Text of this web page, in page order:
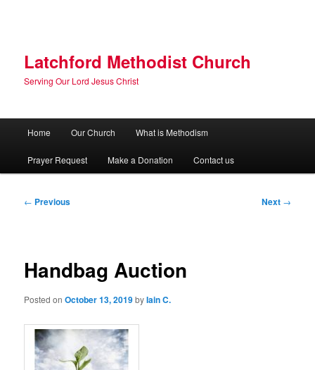
Latchford Methodist Church
Serving Our Lord Jesus Christ
Home Our Church What is Methodism
Prayer Request Make a Donation Contact us
Post
← Previous Next →
Handbag Auction
Posted onOctober 13, 2019byIain C.